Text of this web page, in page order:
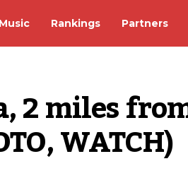
Music Rankings Partners
2 miles
WATCH)